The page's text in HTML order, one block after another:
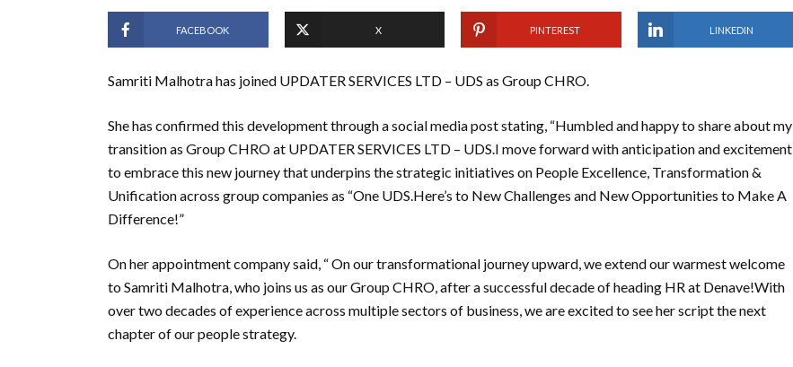
FACEBOOK X PINTEREST LINKEDIN
Samriti Malhotra has joined UPDATER SERVICES LTD – UDS as Group CHRO.
She has confirmed this development through a social media post stating, “Humbled and happy to share about my
transition as Group CHRO at UPDATER SERVICES LTD – UDS.I move forward with anticipation and excitement
to embrace this new journey that underpins the strategic initiatives on People Excellence, Transformation &
Unification across group companies as “One UDS.Here’s to New Challenges and New Opportunities to Make A
Difference!”
On her appointment company said, “ On our transformational journey upward, we extend our warmest welcome
to Samriti Malhotra, who joins us as our Group CHRO, after a successful decade of heading HR at Denave!With
over two decades of experience across multiple sectors of business, we are excited to see her script the next
chapter of our people strategy.